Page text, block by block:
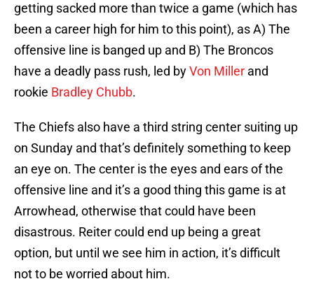
getting sacked more than twice a game (which has
been a career high for him to this point), as A) The
offensive line is banged up and B) The Broncos
have a deadly pass rush, led byVon Miller and
rookie Bradley Chubb.
The Chiefs also have a third string center suiting up
on Sunday and that’s definitely something to keep
an eye on. The center is the eyes and ears of the
offensive line and it’s a good thing this game is at
Arrowhead, otherwise that could have been
disastrous. Reiter could end up being a great
option, but until we see him in action, it’s difficult
not to be worried about him.